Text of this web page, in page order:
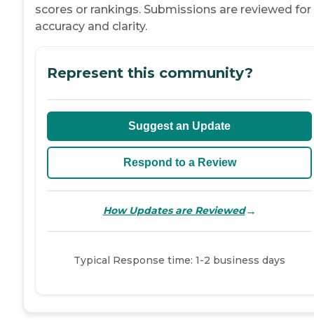
scores or rankings. Submissions are reviewed for
accuracy and clarity.
Represent this community?
Suggest an Update
Respond to a Review
How Updates are Reviewed→
Typical Response time: 1-2 business days